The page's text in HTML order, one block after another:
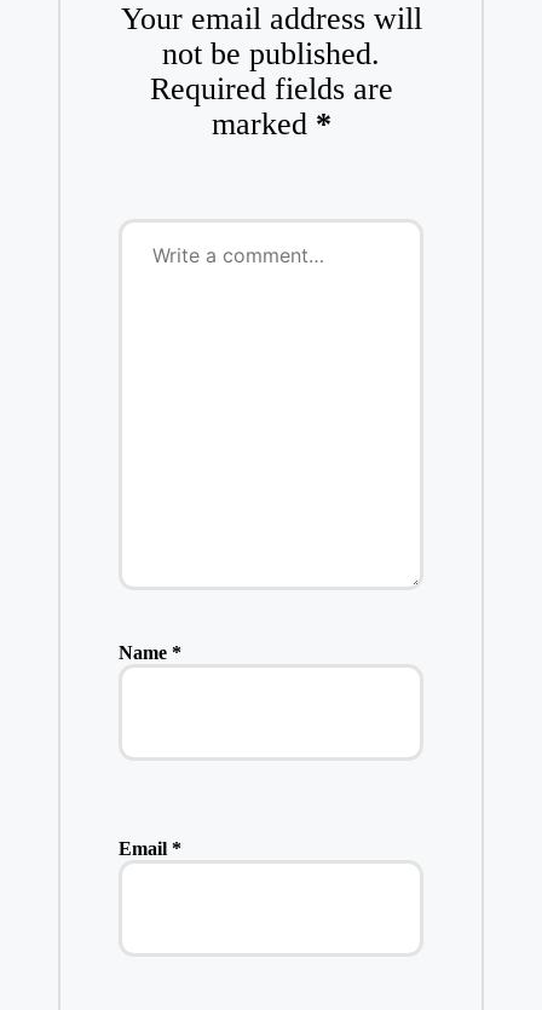
Your email address will
not be published.
Required fields are
marked *
Name *
Email *